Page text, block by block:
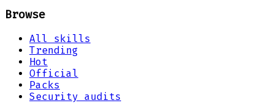
Browse
All skills
Trending
Hot
Official
Packs
Security audits